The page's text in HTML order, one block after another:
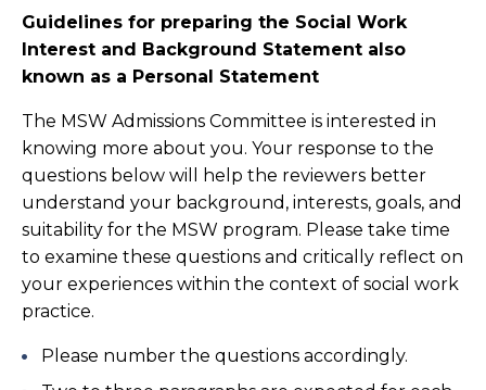
Guidelines for preparing the Social Work
Interest and Background Statement also
known as a Personal Statement
The MSW Admissions Committee is interested in
knowing more about you. Your response to the
questions below will help the reviewers better
understand your background, interests, goals, and
suitability for the MSW program. Please take time
to examine these questions and critically reflect on
your experiences within the context of social work
practice.
Please number the questions accordingly.